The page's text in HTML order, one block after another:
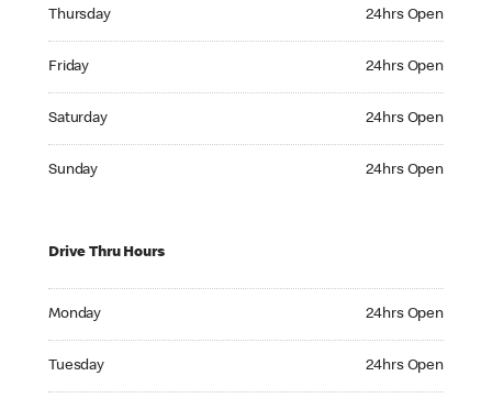
Thursday 24hrs Open
Friday 24hrs Open
Saturday 24hrs Open
Sunday 24hrs Open
Drive Thru Hours
Monday 24hrs Open
Tuesday 24hrs Open